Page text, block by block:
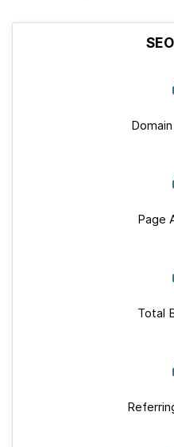
Page
Total